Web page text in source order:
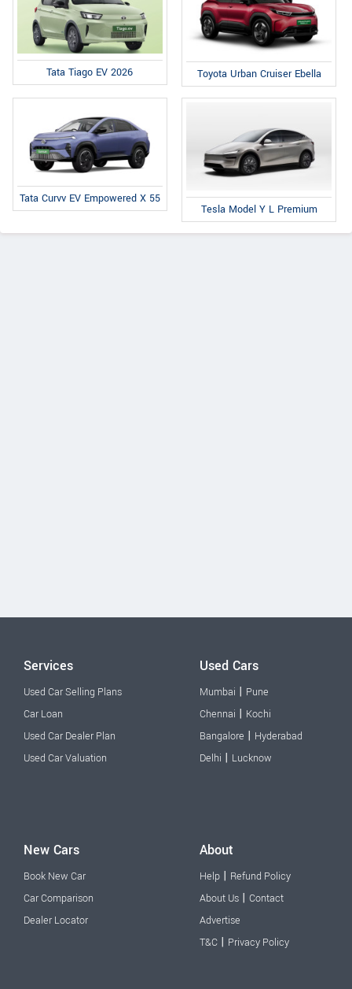
Tata Tiago EV 2026 Toyota Urban Cruiser Ebella
Tata Curvv EV Empowered X 55
Tesla Model Y L Premium
Services
Used Car Selling Plans
Car Loan
Used Car Dealer Plan
Used Car Valuation
Used Cars
Mumbai | Pune
Chennai | Kochi
Bangalore | Hyderabad
Delhi | Lucknow
New Cars
Book New Car
Car Comparison
Dealer Locator
About
Help | Refund Policy
About Us | Contact
Advertise
T&C | Privacy Policy